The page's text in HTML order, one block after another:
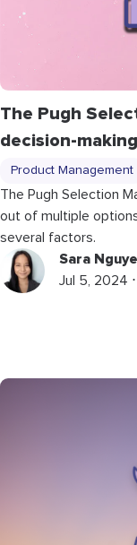
The Pugh
decision-making
Product Management
The Pugh Selection
out of multiple
several factors.
Sara
Jul 5, 2024